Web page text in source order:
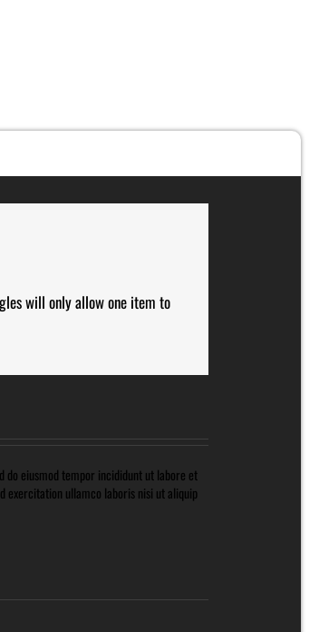
will only allow one item to
eiusmod tempor incididunt ut labore et
exercitation ullamco laboris nisi ut aliquip